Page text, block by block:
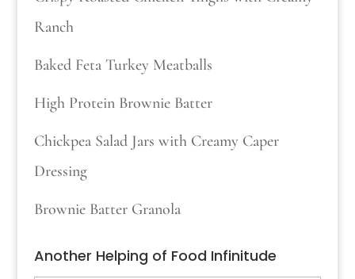
Ranch
Baked Feta Turkey Meatballs
High Protein Brownie Batter
Chickpea Salad Jars with Creamy Caper
Dressing
Brownie Batter Granola
Another Helping of Food Infinitude